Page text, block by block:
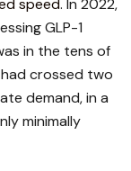
speed. In 2022,
GLP-1
in the tens of
crossed two
demand, in a
minimally